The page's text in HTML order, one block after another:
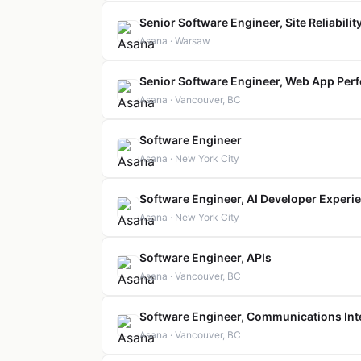
Senior Software Engineer, Site
Asana · Warsaw
Senior Software Engineer, Web App
Asana · Vancouver, BC
Software Engineer
Asana · New York City
Software Engineer, AI Developer
Asana · New York City
Software Engineer, APIs
Asana · Vancouver, BC
Software Engineer, Communications
Asana · Vancouver, BC